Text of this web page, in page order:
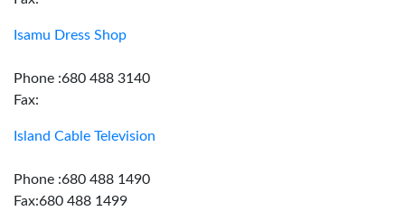
Isamu Dress Shop
Phone :680 488 3140
Fax:
Island Cable Television
Phone :680 488 1490
Fax:680 488 1499